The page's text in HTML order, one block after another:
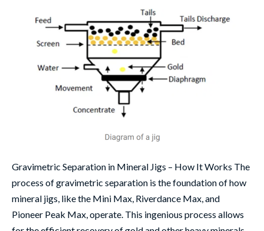
Gravimetric Separation in Mineral Jigs – How It Works The
process of gravimetric separation is the foundation of how
mineral jigs, like the Mini Max, Riverdance Max, and
Pioneer Peak Max, operate. This ingenious process allows